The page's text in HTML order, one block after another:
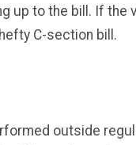
up to the bill. If
C-section bill.
outside